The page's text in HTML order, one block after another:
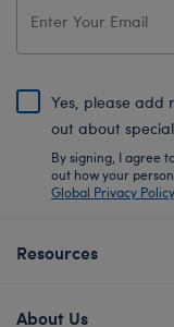
Yes, please add
out about
By signing, I agree
out how your
Global Privacy Policy
Resources
About Us